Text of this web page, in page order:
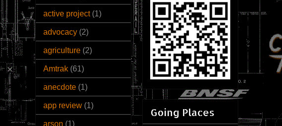
active project (1)
advocacy (2)
agriculture (2)
Amtrak (61)
anecdote (1)
app review (1)
arson (1)
Going Places